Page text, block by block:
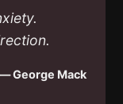
— George Mack